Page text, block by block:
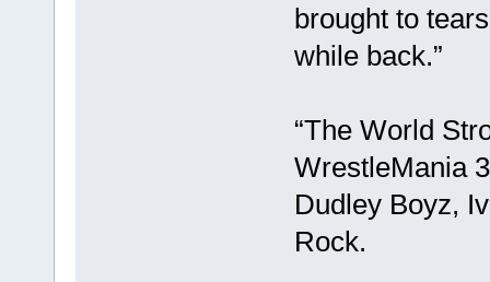
brought to
while back.”
“The World
WrestleMania
Dudley Boyz,
Rock.